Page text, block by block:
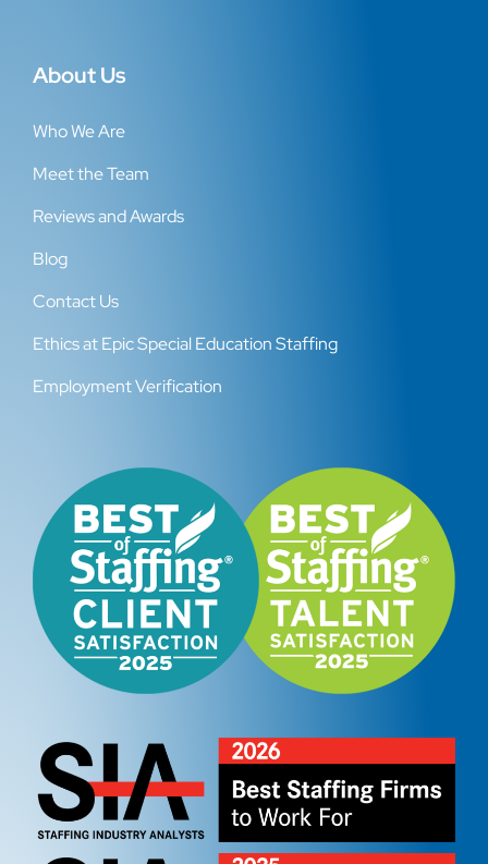
About Us
Who We Are
Meet the Team
Reviews and Awards
Blog
Contact Us
Ethics at Epic Special Education Staffing
Employment Verification